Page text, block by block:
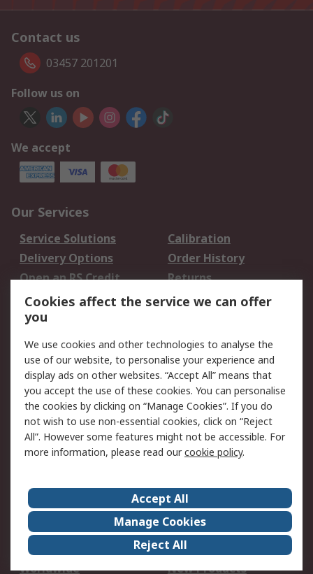
Contact us
03457 201201
Follow us on
We accept
Our Services
Service Solutions
Calibration
Delivery Options
Order History
Open an RS Credit
Account
Returns
Scheduled Orders
Legal
Cookie Policy
Email Security
Privacy Policy -
Updated
Website Terms
Terms and Conditions
of Sale
About Us
Careers
Corporate Group
Events
ESG
Our Certifications
Worldwide
New Products
Cookies affect the service we can offer
you
We use cookies and other technologies to analyse the
use of our website, to personalise your experience and
display ads on other websites. “Accept All” means that
you accept the use of these cookies. You can personalise
the cookies by clicking on “Manage Cookies”. If you do
not wish to use non-essential cookies, click on “Reject
All”. However some features might not be accessible. For
more information, please read ourcookie policy.
Accept All
Manage Cookies
Reject All